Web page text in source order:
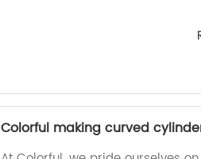
Colorful making curved